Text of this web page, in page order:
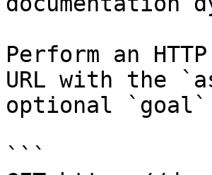
Perform an
URL with the
optional `goal`
```